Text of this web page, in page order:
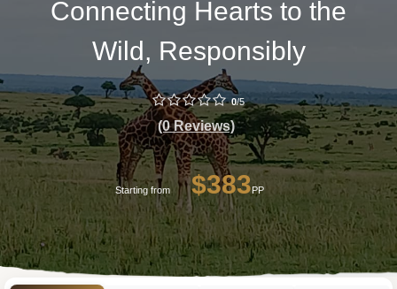
Operator:
Safari
Tours
on
Professional
Safari
Tour
Operator
with
4
Tours
Connecting Hearts to the
Wild, Responsibly
0/5
(0 Reviews)
Starting from $383PP